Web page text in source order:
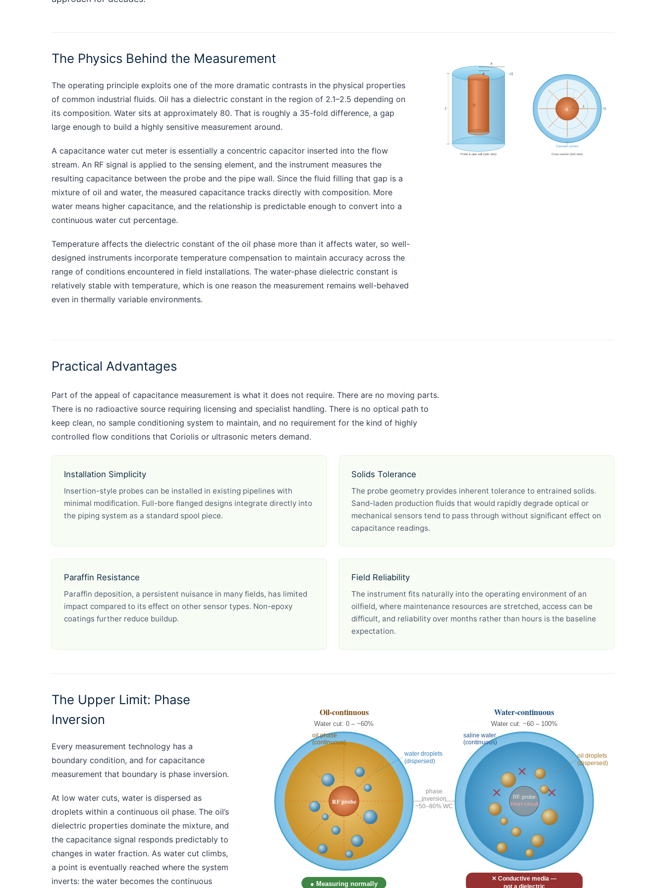
The Physics Behind the Measurement
The operating principle exploits one of the more dramatic contrasts in the physical properties
of common industrial fluids. Oil has a dielectric constant in the region of 2.1–2.5 depending on
its composition. Water sits at approximately 80. That is roughly a 35-fold difference, a gap
large enough to build a highly sensitive measurement around.
A capacitance water cut meter is essentially a concentric capacitor inserted into the flow
stream. An RF signal is applied to the sensing element, and the instrument measures the
resulting capacitance between the probe and the pipe wall. Since the fluid filling that gap is a
mixture of oil and water, the measured capacitance tracks directly with composition. More
water means higher capacitance, and the relationship is predictable enough to convert into a
continuous water cut percentage.
Temperature affects the dielectric constant of the oil phase more than it affects water, so well-
designed instruments incorporate temperature compensation to maintain accuracy across the
range of conditions encountered in field installations. The water-phase dielectric constant is
relatively stable with temperature, which is one reason the measurement remains well-behaved
even in thermally variable environments.
Practical Advantages
Part of the appeal of capacitance measurement is what it does not require. There are no moving parts.
There is no radioactive source requiring licensing and specialist handling. There is no optical path to
keep clean, no sample conditioning system to maintain, and no requirement for the kind of highly
controlled flow conditions that Coriolis or ultrasonic meters demand.
Installation Simplicity
Insertion-style probes can be installed in existing pipelines with
minimal modification. Full-bore flanged designs integrate directly into
the piping system as a standard spool piece.
Solids Tolerance
The probe geometry provides inherent tolerance to entrained solids.
Sand-laden production fluids that would rapidly degrade optical or
mechanical sensors tend to pass through without significant effect on
capacitance readings.
Paraffin Resistance
Paraffin deposition, a persistent nuisance in many fields, has limited
impact compared to its effect on other sensor types. Non-epoxy
coatings further reduce buildup.
Field Reliability
The instrument fits naturally into the operating environment of an
oilfield, where maintenance resources are stretched, access can be
difficult, and reliability over months rather than hours is the baseline
expectation.
The Upper Limit: Phase
Inversion
Every measurement technology has a
boundary condition, and for capacitance
measurement that boundary is phase inversion.
At low water cuts, water is dispersed as
droplets within a continuous oil phase. The oil’s
dielectric properties dominate the mixture, and
the capacitance signal responds predictably to
changes in water fraction. As water cut climbs,
a point is eventually reached where the system
inverts: the water becomes the continuous